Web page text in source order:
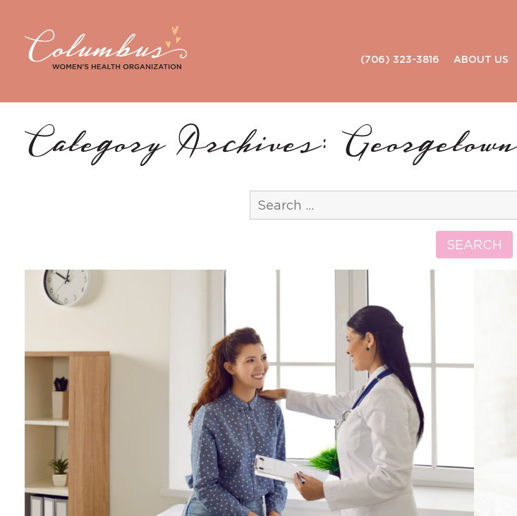
(706) 323-3816 ABOUT US
Category Archives: Georgetown
for:
SEARCH